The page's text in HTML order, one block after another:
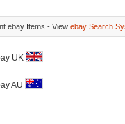
ebay Items - View ebay Search
UK
AU